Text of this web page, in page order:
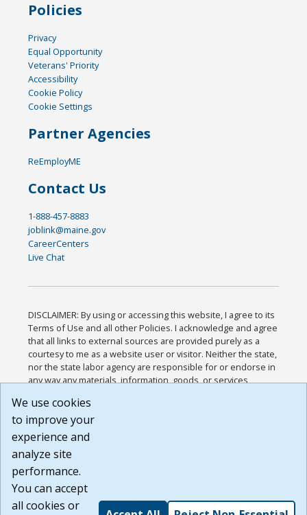
Policies
Privacy
Equal Opportunity
Veterans' Priority
Accessibility
Cookie Policy
Cookie Settings
Partner Agencies
ReEmployME
Contact Us
1-888-457-8883
joblink@maine.gov
CareerCenters
Live Chat
DISCLAIMER: By using or accessing this website, I agree to its
Terms of Use and all other Policies. I acknowledge and agree
that all links to external sources are provided purely as a
courtesy to me as a website user or visitor. Neither the state,
nor the state labor agency are responsible for or endorse in
any way any materials, information, goods, or services
or any other practices of such sites. I acknowledge and
agree that the Terms of Use and all other Policies for this
Website are available to me, and I have read the
Build: 185cbd2bac10e1bc83ab283352c24c0a9f3fd098 ,
1.131
We use cookies
to improve your
experience and
analyze site
performance.
You can accept
all cookies or